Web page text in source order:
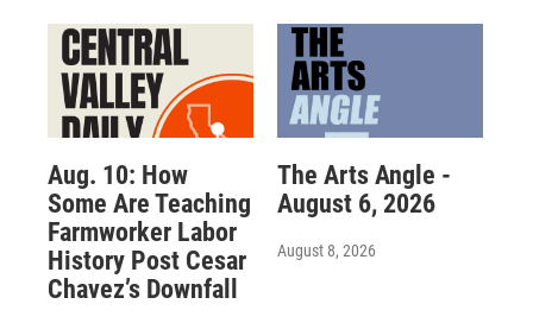
Aug. 10: How
Some Are Teaching
Farmworker Labor
History Post Cesar
Chavez’s Downfall
The Arts Angle -
August 6, 2026
August 8, 2026